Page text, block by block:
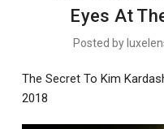
Eyes At
Posted by
The Secret To Kim
2018